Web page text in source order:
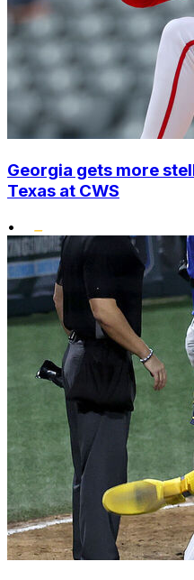
Georgia gets more
Texas at CWS
•